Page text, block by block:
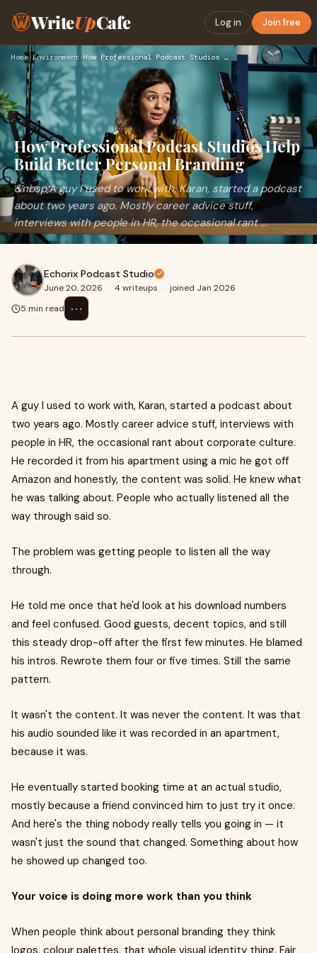
WriteUpCafe Log in Join free
Home›Environment › How Professional Podcast Studios Help Build Better Personal …
How Professional Podcast Studios Help
Build Better Personal Branding
&nbsp;A guy I used to work with, Karan, started a podcast
about two years ago. Mostly career advice stuff,
interviews with people in HR, the occasional rant ...
Echorix Podcast Studio
June 20, 2026 · 4 writeups · joined Jan 2026
5 min read
⋯
A guy I used to work with, Karan, started a podcast about
two years ago. Mostly career advice stuff, interviews with
people in HR, the occasional rant about corporate culture.
He recorded it from his apartment using a mic he got off
Amazon and honestly, the content was solid. He knew what
he was talking about. People who actually listened all the
way through said so.
The problem was getting people to listen all the way
through.
He told me once that he'd look at his download numbers
and feel confused. Good guests, decent topics, and still
this steady drop-off after the first few minutes. He blamed
his intros. Rewrote them four or five times. Still the same
pattern.
It wasn't the content. It was never the content. It was that
his audio sounded like it was recorded in an apartment,
because it was.
He eventually started booking time at an actual studio,
mostly because a friend convinced him to just try it once.
And here's the thing nobody really tells you going in — it
wasn't just the sound that changed. Something about how
he showed up changed too.
Your voice is doing more work than you think
When people think about personal branding they think
logos, colour palettes, that whole visual identity thing. Fair